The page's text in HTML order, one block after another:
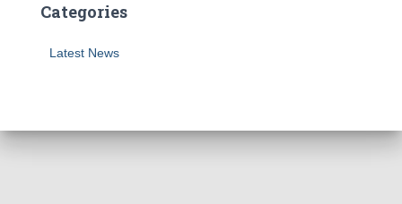
Categories
Latest News